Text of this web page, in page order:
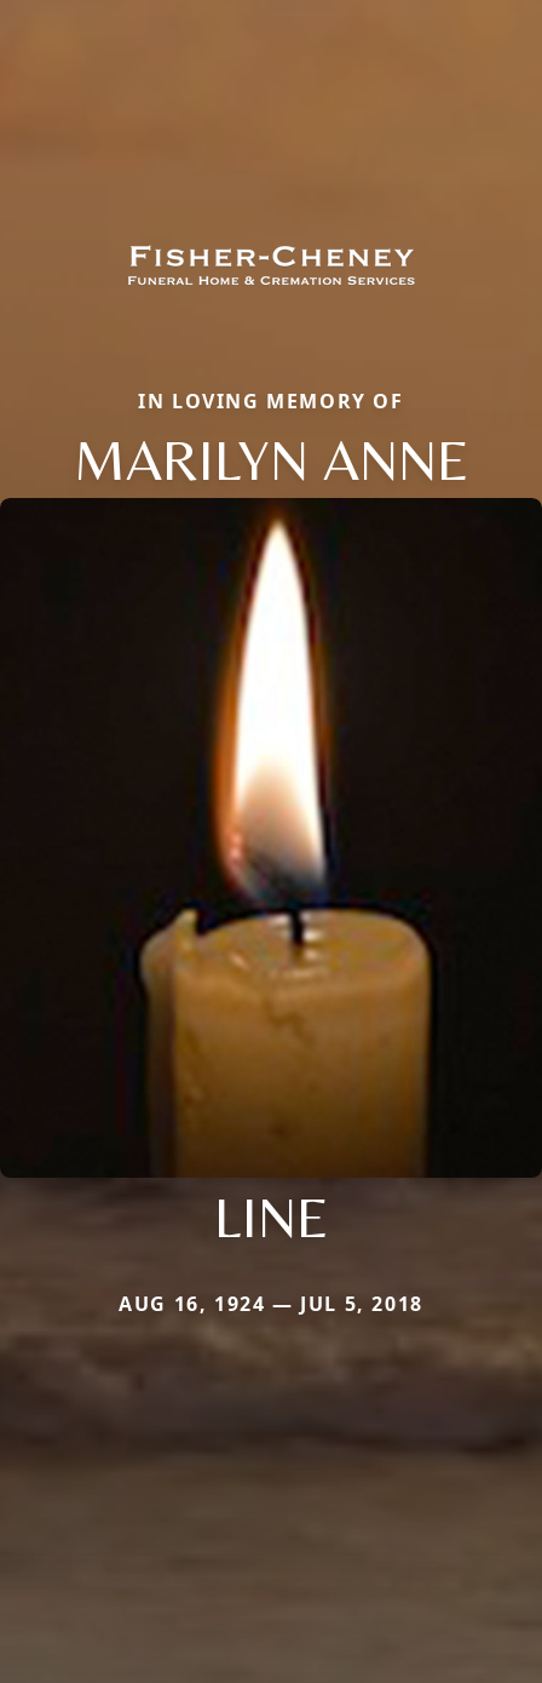
IN LOVING MEMORY OF
MARILYN ANNE
LINE
AUG 16, 1924 — JUL 5, 2018